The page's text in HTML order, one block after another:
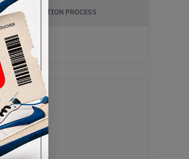
AUTHENTICATION PROCESS